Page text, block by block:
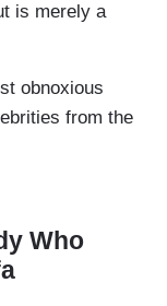
is merely a
obnoxious
from the
Who